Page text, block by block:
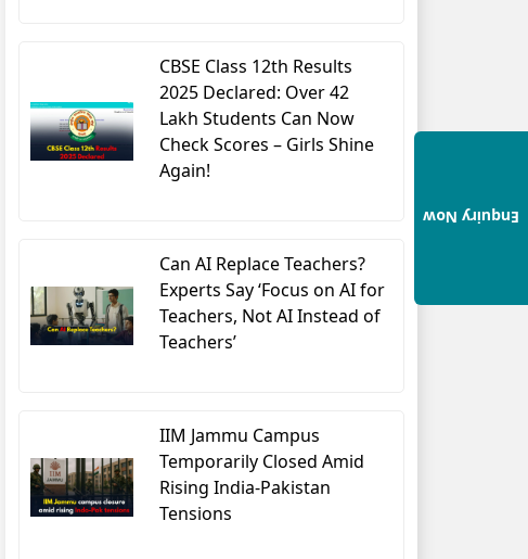
CBSE Class 12th Results
2025 Declared: Over 42
Lakh Students Can Now
Check Scores – Girls Shine
Again!
Can AI Replace Teachers?
Experts Say ‘Focus on AI for
Teachers, Not AI Instead of
Teachers’
IIM Jammu Campus
Temporarily Closed Amid
Rising India-Pakistan
Tensions
Enquiry Now